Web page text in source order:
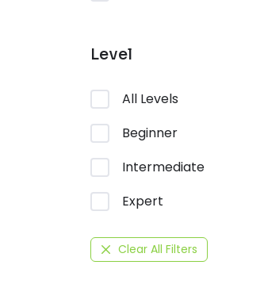
Level
All Levels
Beginner
Intermediate
Expert
Clear All Filters